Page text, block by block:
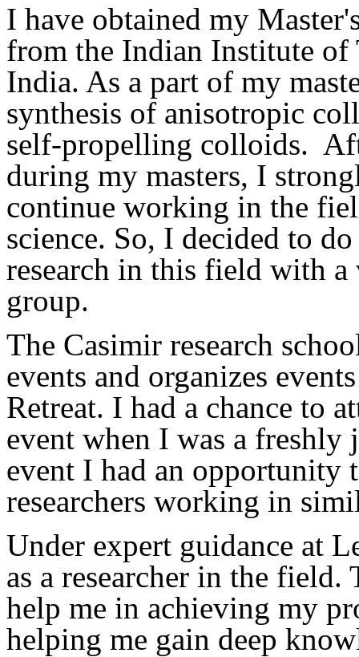
I have obtained my
from the Indian Institute of
India. As a part of my
synthesis of anisotropic
self-propelling colloids.
during my masters, I
continue working in the
science. So, I decided to
research in this field with a
group.
The Casimir research
events and organizes
Retreat. I had a chance to
event when I was a
event I had an opportunity
researchers working in
Under expert guidance at
as a researcher in the
help me in achieving my
helping me gain deep